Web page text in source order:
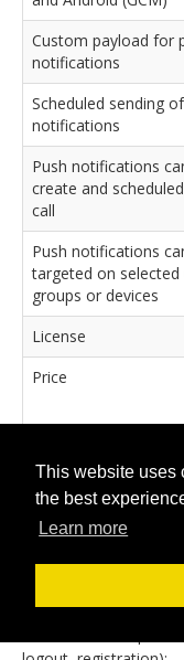
This website uses
the best
Learn more
Custom payload for
notifications
Scheduled sending
notifications
Push notifications
create and
call
Push notifications
targeted on selected
groups or devices
License
Price
The basic extension
endpoints, and
: